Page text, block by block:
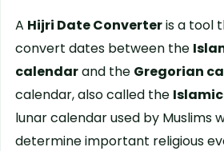
A Hijri Date Converteris a tool
convert dates between the
calendarand the Gregorian
calendar, also called the
lunar calendar used by Muslims
determine important religious